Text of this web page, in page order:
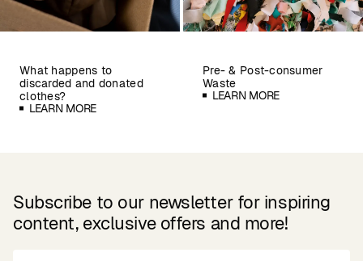
What happens to
discarded and donated
clothes?
LEARN MORE
Pre- & Post-consumer
Waste
LEARN MORE
Subscribe to our newsletter for inspiring
content, exclusive offers and more!